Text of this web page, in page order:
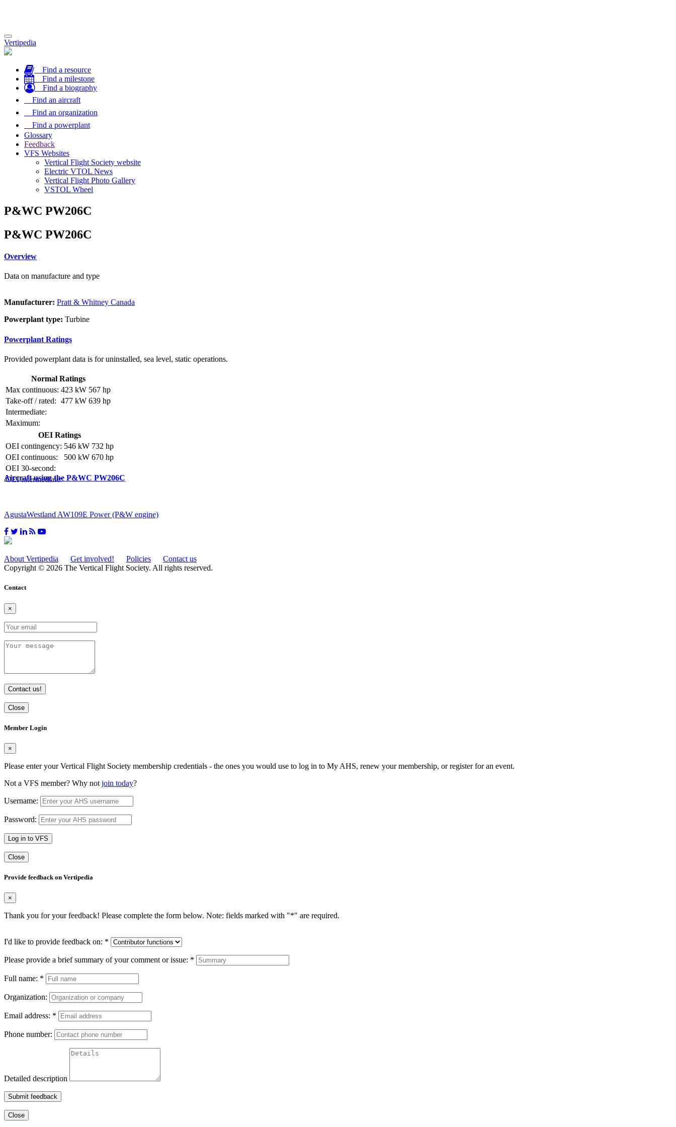
Toggle
navigation
Vertipedia
Find a resource
Find a milestone
Find a biography
Find an aircraft
Find an organization
Find a powerplant
Glossary
Feedback
VFS Websites
Vertical Flight Society website
Electric VTOL News
Vertical Flight Photo Gallery
VSTOL Wheel
P&WC PW206C
P&WC PW206C
Overview
Data on manufacture and type
Manufacturer: Pratt & Whitney Canada
Powerplant type: Turbine
Powerplant Ratings
Provided powerplant data is for uninstalled, sea level, static operations.
Normal Ratings
Max continuous: 423 kW 567 hp
Take-off / rated: 477 kW 639 hp
Intermediate:
Maximum:
OEI Ratings
OEI contingency: 546 kW 732 hp
OEI continuous:
500 kW 670 hp
OEI 30-second:
OEI intermediate:
Aircraft using the P&WC PW206C
AgustaWestland AW109E Power (P&W engine)
About Vertipedia Get involved! Policies
Contact us
Copyright © 2026 The Vertical Flight Society. All rights reserved.
Contact
×
Contact us!
Close
Member Login
×
Please enter your Vertical Flight Society membership credentials - the ones you would use to log in to My AHS, renew your membership, or register for an event.
Not a VFS member? Why not join today?
Username:
Password:
Log in to VFS
Close
Provide feedback on Vertipedia
×
Thank you for your feedback! Please complete the form below. Note: fields marked with "*" are required.
I'd like to provide feedback on: *
Please provide a brief summary of your comment or issue: *
Full name: *
Organization:
Email address: *
Phone number:
Detailed description
Submit feedback
Close